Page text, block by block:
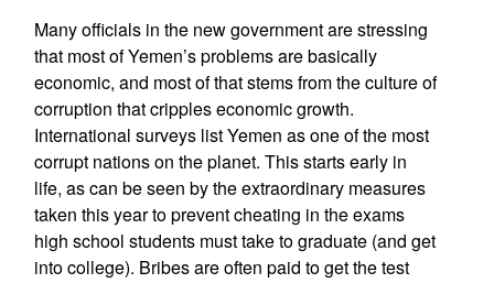
Many officials in the new government are stressing
that most of Yemen’s problems are basically
economic, and most of that stems from the culture of
corruption that cripples economic growth.
International surveys list Yemen as one of the most
corrupt nations on the planet. This starts early in
life, as can be seen by the extraordinary measures
taken this year to prevent cheating in the exams
high school students must take to graduate (and get
into college). Bribes are often paid to get the test